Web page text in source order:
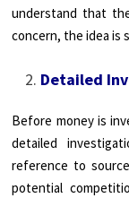
understand that
concern, the idea is
Detailed
Before money is
detailed
reference to
potential